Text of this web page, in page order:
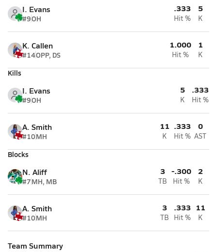
I. Evans
#9OH
.333
Hit %
5
K
K. Callen
#14OPP, DS
1.000
Hit %
1
K
Kills
I. Evans
#9OH
5
K
.333
Hit %
A. Smith
#10MH
11
K
.333
Hit %
0
AST
Blocks
N. Aliff
#7MH, MB
3
TB
-.300
Hit %
2
K
A. Smith
#10MH
3
TB
.333
Hit %
11
K
Team Summary